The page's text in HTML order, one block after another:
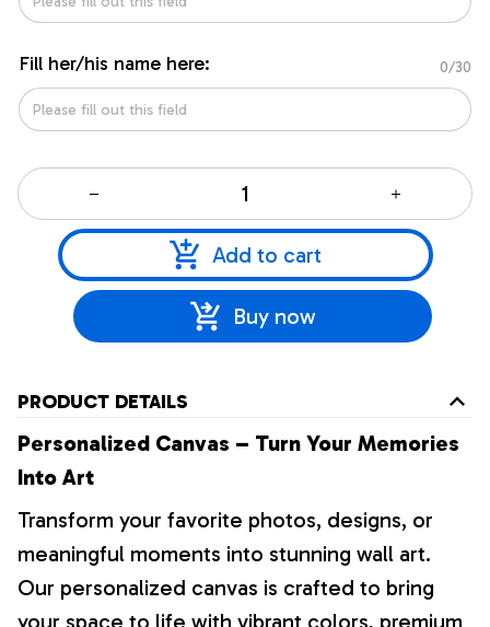
Fill her/his name here: 0/30
Add to cart
Buy now
PRODUCT DETAILS
Personalized Canvas – Turn Your Memories
Into Art
Transform your favorite photos, designs, or
meaningful moments into stunning wall art.
Our personalized canvas is crafted to bring